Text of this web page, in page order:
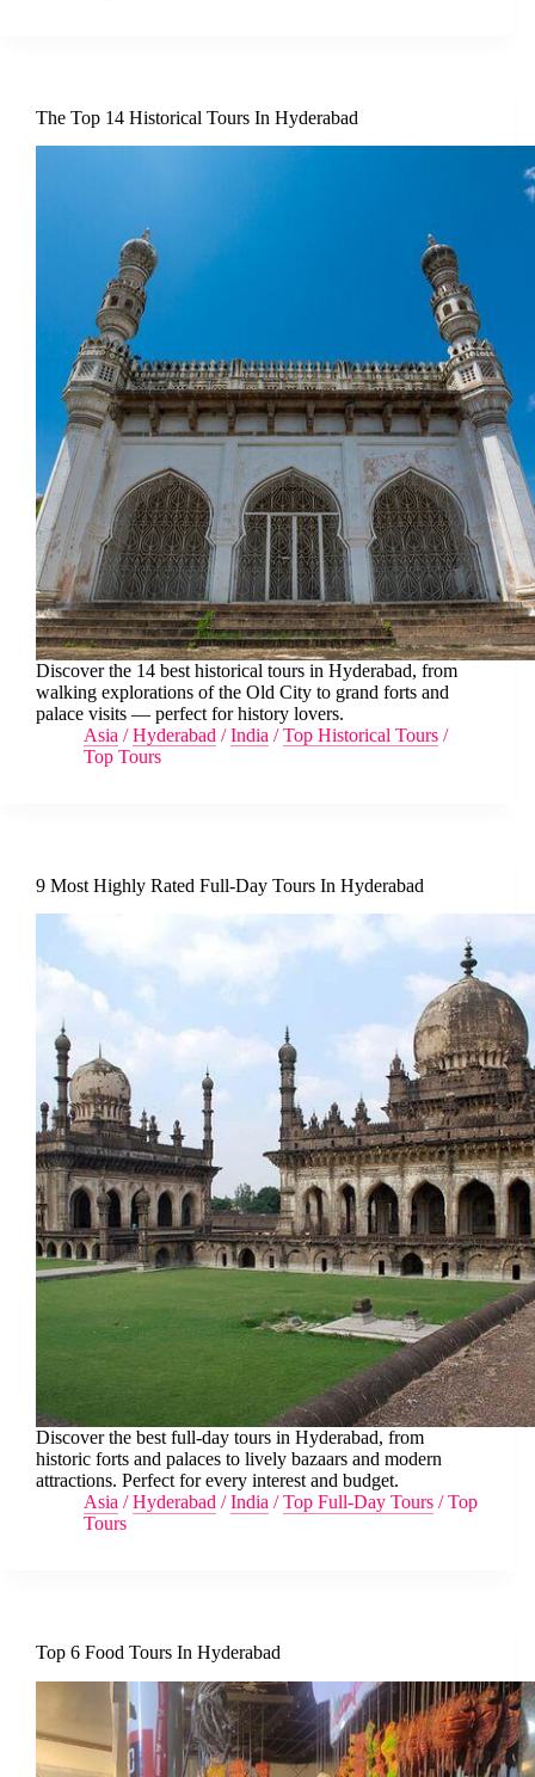
The Top 14 Historical Tours In Hyderabad
Discover the 14 best historical tours in Hyderabad, from
walking explorations of the Old City to grand forts and
palace visits — perfect for history lovers.
Asia /Hyderabad /India /Top Historical Tours /
Top Tours
9 Most Highly Rated Full-Day Tours In Hyderabad
Discover the best full-day tours in Hyderabad, from
historic forts and palaces to lively bazaars and modern
attractions. Perfect for every interest and budget.
Asia /Hyderabad /India /Top Full-Day Tours /Top
Tours
Top 6 Food Tours In Hyderabad